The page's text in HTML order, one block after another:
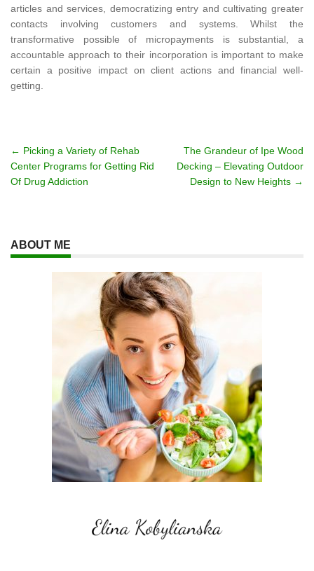
articles and services, democratizing entry and cultivating greater
contacts involving customers and systems. Whilst the
transformative possible of micropayments is substantial, a
accountable approach to their incorporation is important to make
certain a positive impact on client actions and financial well-
getting.
Post
navigation
← Picking a Variety of Rehab
Center Programs for Getting Rid
Of Drug Addiction
The Grandeur of Ipe Wood
Decking – Elevating Outdoor
Design to New Heights →
ABOUT ME